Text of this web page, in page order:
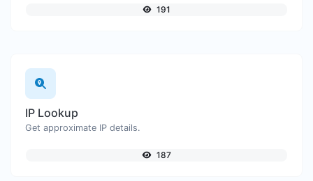
191
IP Lookup
Get approximate IP details.
187